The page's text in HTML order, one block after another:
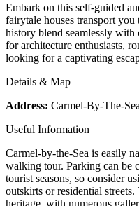
Embark on this self-guided
fairytale houses transport
history blend seamlessly with
for architecture enthusiasts,
looking for a captivating
Details & Map
Address: Carmel-By-The-
Useful Information
Carmel-by-the-Sea is easily
walking tour. Parking can be
tourist seasons, so consider
outskirts or residential
heritage, with numerous